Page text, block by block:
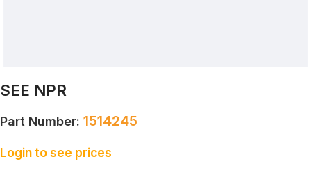
SEE NPR
Part Number: 1514245
Login to see prices